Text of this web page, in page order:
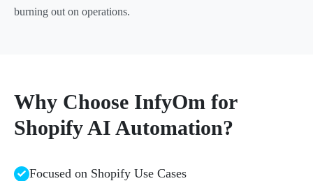
burning out on operations.
Why Choose InfyOm for
Shopify AI Automation?
Focused on Shopify Use Cases